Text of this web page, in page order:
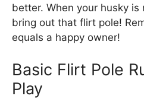
better. When your husky is
bring out that flirt pole!
equals a happy owner!
Basic Flirt Pole
Play